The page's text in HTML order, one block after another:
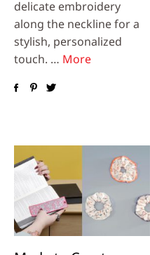
delicate embroidery
along the neckline for a
stylish, personalized
touch. … More